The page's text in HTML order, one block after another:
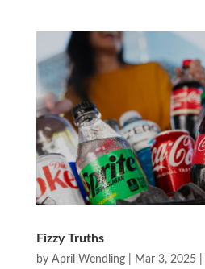
Fizzy Truths
by April Wendling| Mar 3, 2025|